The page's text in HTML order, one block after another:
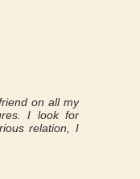
on all my
I look for
relation, I